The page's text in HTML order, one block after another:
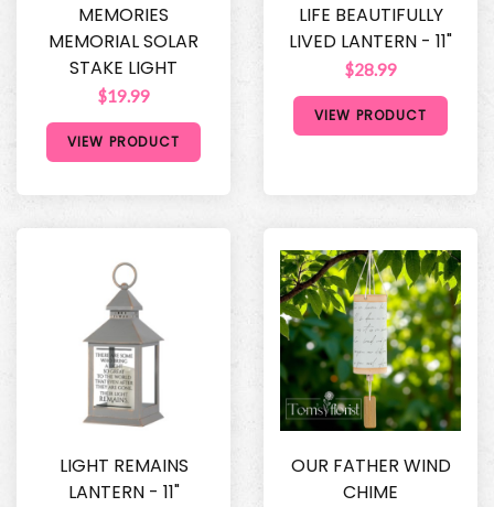
MEMORIES
MEMORIAL SOLAR
STAKE LIGHT
$19.99
VIEW PRODUCT
LIFE BEAUTIFULLY
LIVED LANTERN - 11"
$28.99
VIEW PRODUCT
LIGHT REMAINS
LANTERN - 11"
OUR FATHER WIND
CHIME